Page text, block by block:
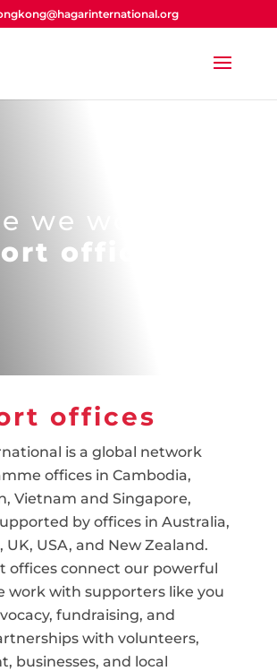
we work
offices
offices
is a global network
offices in Cambodia,
Vietnam and Singapore,
by offices in Australia,
UK, USA, and New Zealand.
offices connect our powerful
work with supporters like you
fundraising, and
with volunteers,
businesses, and local